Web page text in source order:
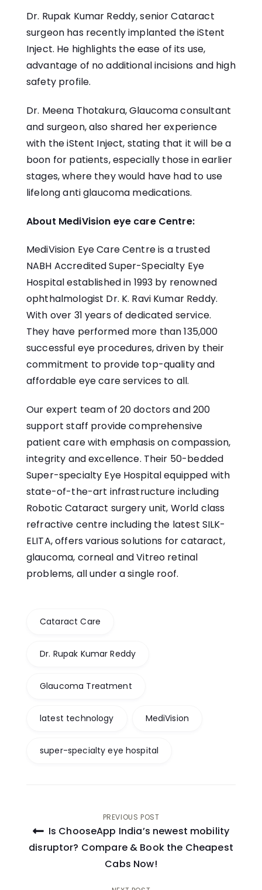
Dr. Rupak Kumar Reddy, senior Cataract
surgeon has recently implanted the iStent
Inject. He highlights the ease of its use,
advantage of no additional incisions and high
safety profile.
Dr. Meena Thotakura, Glaucoma consultant
and surgeon, also shared her experience
with the iStent Inject, stating that it will be a
boon for patients, especially those in earlier
stages, where they would have had to use
lifelong anti glaucoma medications.
About MediVision eye care Centre:
MediVision Eye Care Centre is a trusted
NABH Accredited Super-Specialty Eye
Hospital established in 1993 by renowned
ophthalmologist Dr. K. Ravi Kumar Reddy.
With over 31 years of dedicated service.
They have performed more than 135,000
successful eye procedures, driven by their
commitment to provide top-quality and
affordable eye care services to all.
Our expert team of 20 doctors and 200
support staff provide comprehensive
patient care with emphasis on compassion,
integrity and excellence. Their 50-bedded
Super-specialty Eye Hospital equipped with
state-of-the-art infrastructure including
Robotic Cataract surgery unit, World class
refractive centre including the latest SILK-
ELITA, offers various solutions for cataract,
glaucoma, corneal and Vitreo retinal
problems, all under a single roof.
Cataract Care
Dr. Rupak Kumar Reddy
Glaucoma Treatment
latest technology MediVision
super-specialty eye hospital
Post
navigation
PREVIOUS POST
Is ChooseApp India’s newest mobility
disruptor? Compare & Book the Cheapest
Cabs Now!